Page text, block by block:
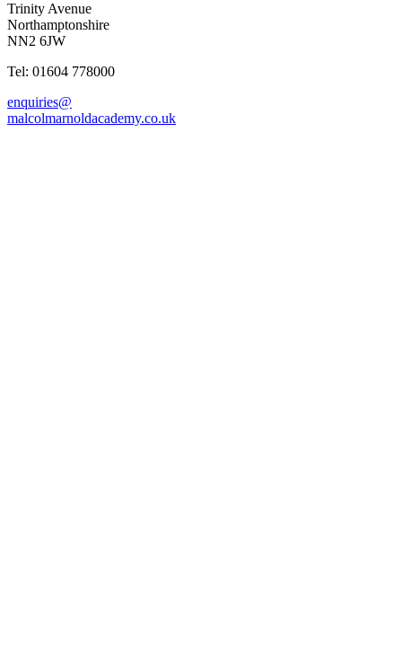
Trinity Avenue
Northamptonshire
NN2 6JW
Tel: 01604 778000
enquiries@
malcolmarnoldacademy.co.uk